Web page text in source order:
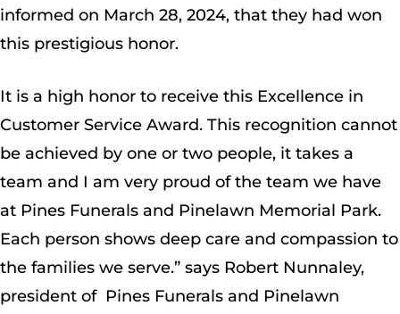
informed on March 28, 2024, that they had won
this prestigious honor.
It is a high honor to receive this Excellence in
Customer Service Award. This recognition cannot
be achieved by one or two people, it takes a
team and I am very proud of the team we have
at Pines Funerals and Pinelawn Memorial Park.
Each person shows deep care and compassion to
the families we serve.” says Robert Nunnaley,
president of Pines Funerals and Pinelawn